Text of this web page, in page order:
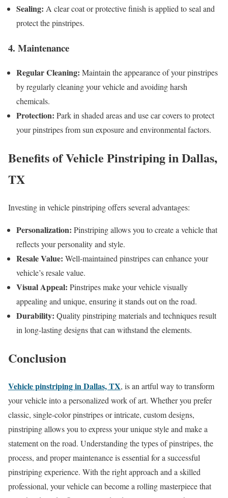
Sealing: A clear coat or protective finish is applied to seal and
protect the pinstripes.
4. Maintenance
Regular Cleaning: Maintain the appearance of your pinstripes
by regularly cleaning your vehicle and avoiding harsh
chemicals.
Protection: Park in shaded areas and use car covers to protect
your pinstripes from sun exposure and environmental factors.
Benefits of Vehicle Pinstriping in Dallas,
TX
Investing in vehicle pinstriping offers several advantages:
Personalization: Pinstriping allows you to create a vehicle that
reflects your personality and style.
Resale Value: Well-maintained pinstripes can enhance your
vehicle’s resale value.
Visual Appeal: Pinstripes make your vehicle visually
appealing and unique, ensuring it stands out on the road.
Durability: Quality pinstriping materials and techniques result
in long-lasting designs that can withstand the elements.
Conclusion
Vehicle pinstriping in Dallas, TX, is an artful way to transform
your vehicle into a personalized work of art. Whether you prefer
classic, single-color pinstripes or intricate, custom designs,
pinstriping allows you to express your unique style and make a
statement on the road. Understanding the types of pinstripes, the
process, and proper maintenance is essential for a successful
pinstriping experience. With the right approach and a skilled
professional, your vehicle can become a rolling masterpiece that